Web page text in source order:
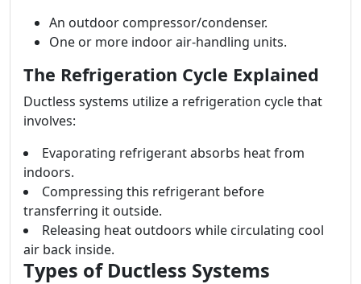
An outdoor compressor/condenser.
One or more indoor air-handling units.
The Refrigeration Cycle Explained
Ductless systems utilize a refrigeration cycle that
involves:
Evaporating refrigerant absorbs heat from
indoors.
Compressing this refrigerant before
transferring it outside.
Releasing heat outdoors while circulating cool
air back inside.
Types of Ductless Systems